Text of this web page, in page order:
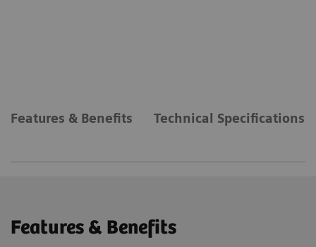
Features & Benefits Technical Specifications
Features & Benefits